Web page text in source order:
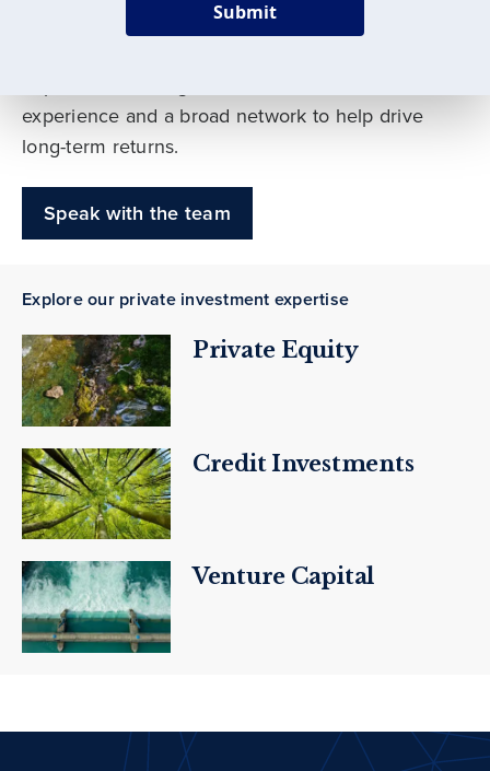
Our deep expertise spans traditional and
experience and a broad network to help drive
long-term returns.
Speak with the team
Explore our private investment expertise
Private Equity
Credit Investments
Venture Capital
Submit